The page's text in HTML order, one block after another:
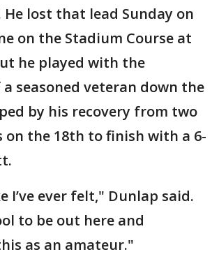
lost that lead Sunday on
on the Stadium Course at
he played with the
seasoned veteran down the
by his recovery from two
on the 18th to finish with a 6-
I’ve ever felt," Dunlap said.
to be out here and
as an amateur."